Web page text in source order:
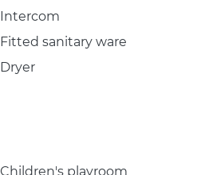
Intercom
Fitted sanitary ware
Dryer
Children's playroom